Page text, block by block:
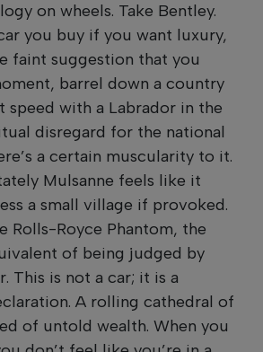
on wheels. Take Bentley.
you buy if you want luxury,
faint suggestion that you
barrel down a country
speed with a Labrador in the
disregard for the national
a certain muscularity to it.
Mulsanne feels like it
a small village if provoked.
Rolls-Royce Phantom, the
of being judged by
This is not a car; it is a
A rolling cathedral of
of untold wealth. When you